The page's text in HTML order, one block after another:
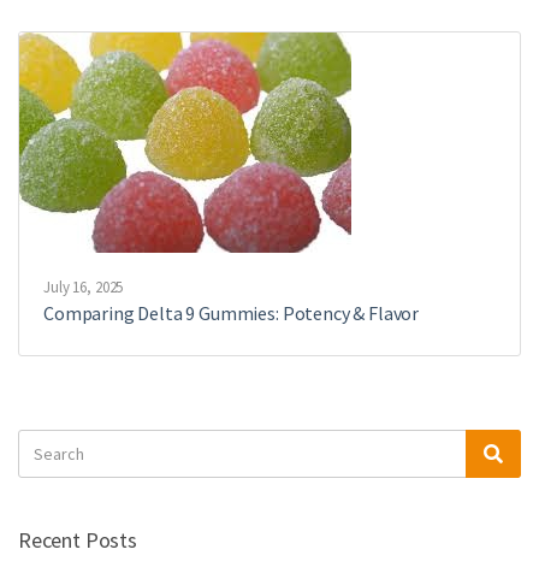
July 16, 2025
Comparing Delta 9 Gummies: Potency & Flavor
Search
for:
Recent Posts